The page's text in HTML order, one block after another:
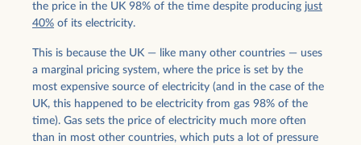
the price in the UK 98% of the time despite producing just
40% of its electricity.
This is because the UK — like many other countries — uses
a marginal pricing system, where the price is set by the
most expensive source of electricity (and in the case of the
UK, this happened to be electricity from gas 98% of the
time). Gas sets the price of electricity much more often
than in most other countries, which puts a lot of pressure